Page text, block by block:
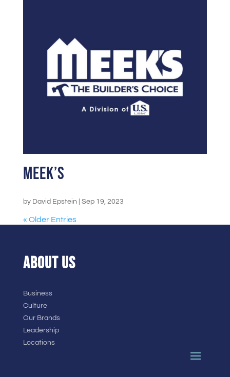
Meek’s
by David Epstein Sep 19, 2023
« Older Entries
ABOUT US
Business
Culture
Our Brands
Leadership
Locations